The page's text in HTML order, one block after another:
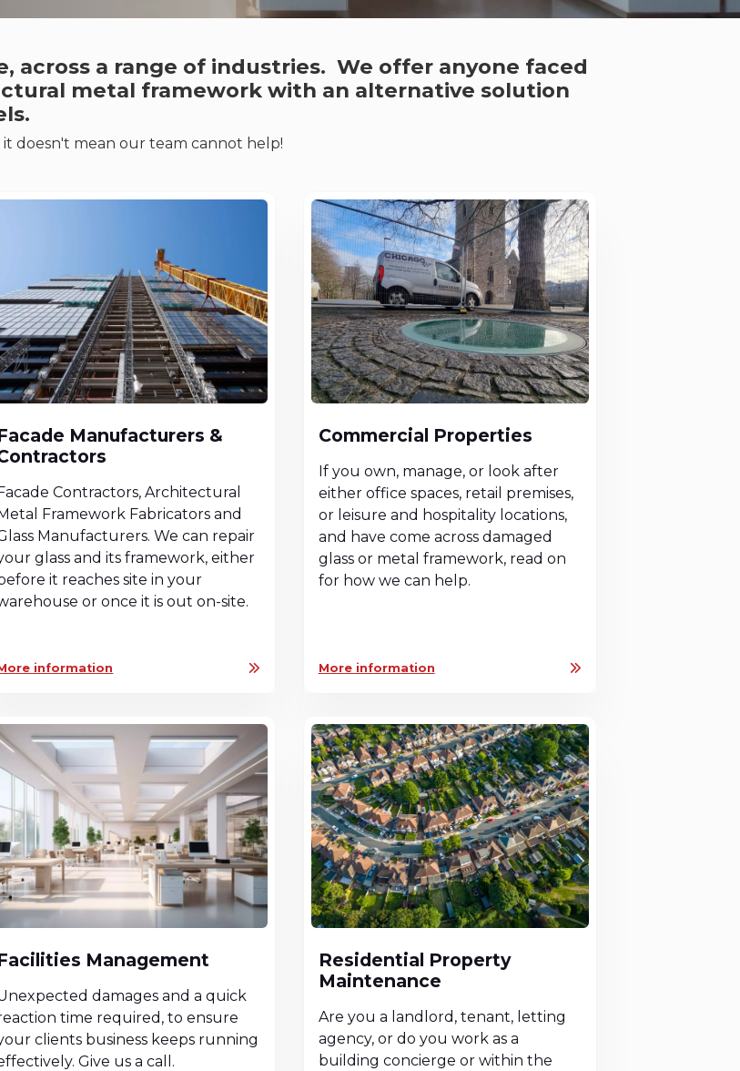
across a range of industries. We offer anyone faced
metal framework with an alternative solution
doesn't mean our team cannot help!
Manufacturers &
Contractors, Architectural
Framework Fabricators and
Manufacturers. We can repair
glass and its framework, either
it reaches site in your
or once it is out on-site.
information
Commercial Properties
If you own, manage, or look after
either office spaces, retail premises,
or leisure and hospitality locations,
and have come across damaged
glass or metal framework, read on
for how we can help.
More information
Management
damages and a quick
time required, to ensure
clients business keeps running
Give us a call.
Residential Property
Maintenance
Are you a landlord, tenant, letting
agency, or do you work as a
building concierge or within the